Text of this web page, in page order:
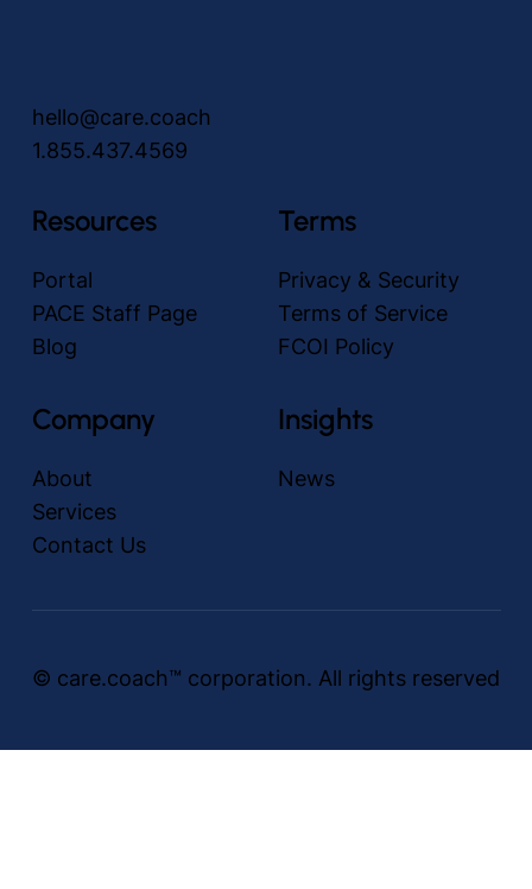
the PACE Community
hello@care.coach
1.855.437.4569
Resources
Portal
PACE Staff Page
Blog
Company
About
Services
Contact Us
Insights
News
Terms
Privacy & Security
Terms of Service
FCOI Policy
© care.coach™ corporation. All rights reserved